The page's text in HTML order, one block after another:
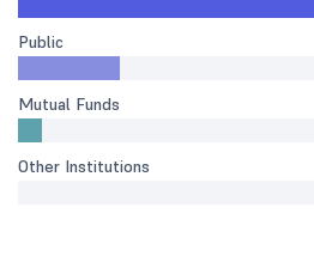
Public
Mutual Funds
Other Institutions